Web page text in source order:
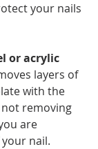
your nails
or acrylic
layers of
with the
removing
are
nail.